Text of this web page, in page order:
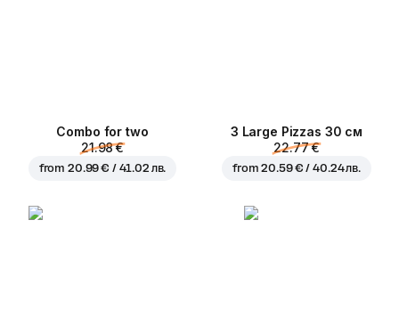
Combo for two
21.98 €
from 20.99 € / 41.02 лв.
3 Large Pizzas 30 см
22.77 €
from20.59 € / 40.24 лв.